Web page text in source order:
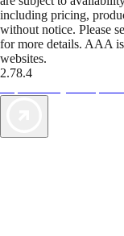
including pricing,
without notice. Please
for more details. AAA
websites.
2.78.4